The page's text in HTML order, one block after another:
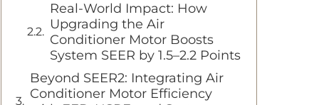
Real-World Impact: How
Upgrading the Air
Conditioner Motor Boosts
System SEER by 1.5–2.2 Points
Beyond SEER2: Integrating Air
Conditioner Motor Efficiency